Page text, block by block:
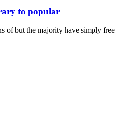
to popular
of but the majority have simply free